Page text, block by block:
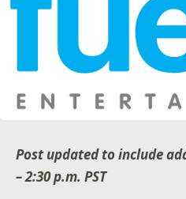
Post updated to include
– 2:30 p.m. PST